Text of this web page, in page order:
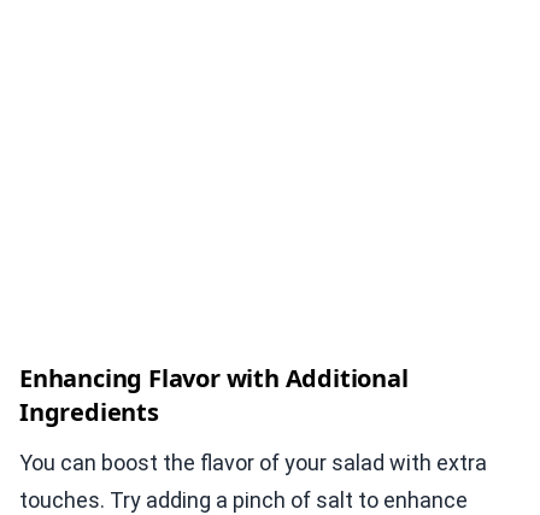
Enhancing Flavor with Additional
Ingredients
You can boost the flavor of your salad with extra
touches. Try adding a pinch of salt to enhance